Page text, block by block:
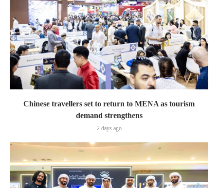
Chinese travellers set to return to MENA as tourism
demand strengthens
2 days ago